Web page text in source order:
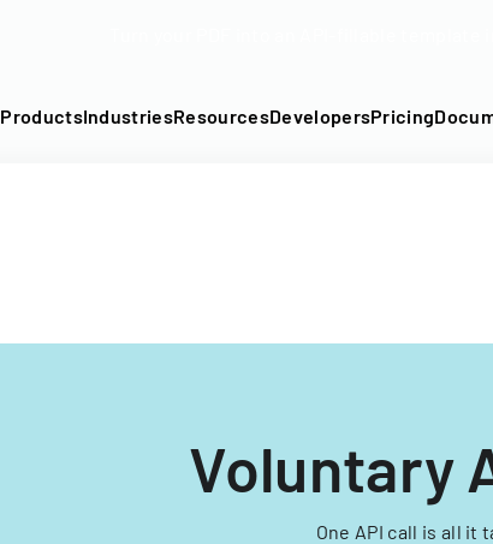
ProductsIndustriesResourcesDevelopersPricing
Voluntary
One API call is all it